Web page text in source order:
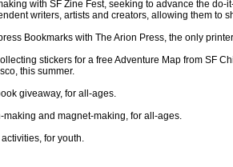
with SF Zine Fest, seeking to advance the
writers, artists and creators, allowing them to
Bookmarks with The Arion Press, the only
stickers for a free Adventure Map from SF
this summer.
giveaway, for all-ages.
making and magnet-making, for all-ages.
for youth.